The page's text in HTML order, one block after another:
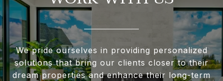
We pride ourselves in providing personalized
solutions that bring our clients closer to their
dream properties and enhance their long-term